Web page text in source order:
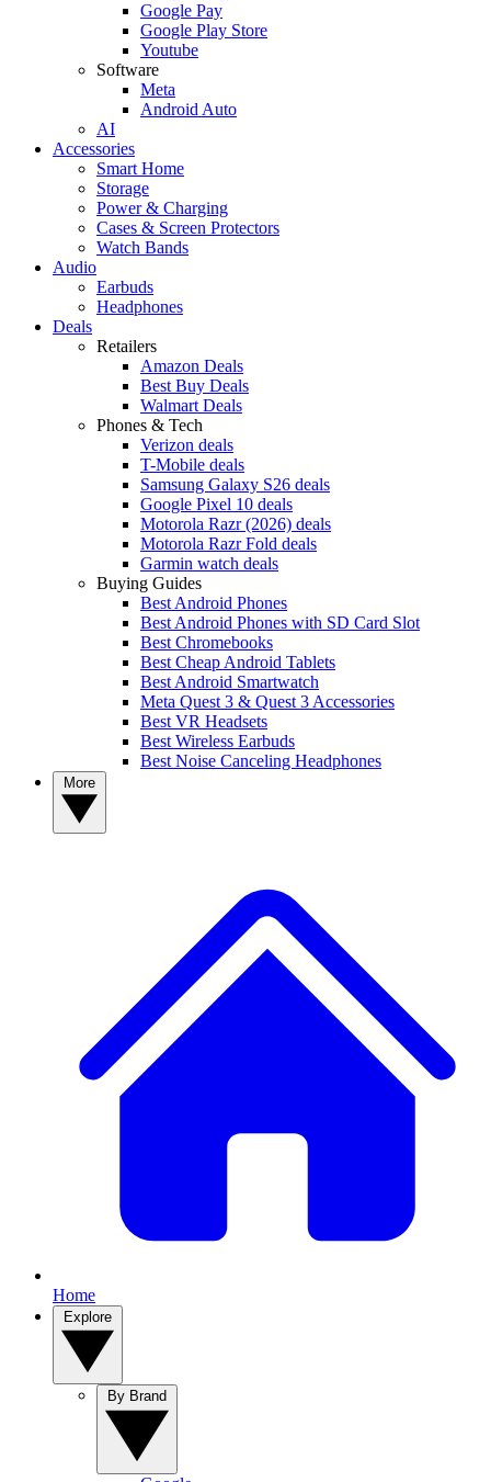
Google Pay
Google Play Store
Youtube
Software
Meta
Android Auto
AI
Accessories
Smart Home
Storage
Power & Charging
Cases & Screen Protectors
Watch Bands
Audio
Earbuds
Headphones
Deals
Retailers
Amazon Deals
Best Buy Deals
Walmart Deals
Phones & Tech
Verizon deals
T-Mobile deals
Samsung Galaxy S26 deals
Google Pixel 10 deals
Motorola Razr (2026) deals
Motorola Razr Fold deals
Garmin watch deals
Buying Guides
Best Android Phones
Best Android Phones with SD Card Slot
Best Chromebooks
Best Cheap Android Tablets
Best Android Smartwatch
Meta Quest 3 & Quest 3 Accessories
Best VR Headsets
Best Wireless Earbuds
Best Noise Canceling Headphones
Home